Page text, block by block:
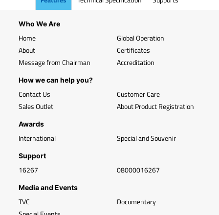
Who We Are
Home
About
Message from Chairman
Global Operation
Certificates
Accreditation
How we can help you?
Contact Us
Sales Outlet
Customer Care
About Product Registration
Awards
International Special and Souvenir
Support
16267 08000016267
Media and Events
TVC
Documentary